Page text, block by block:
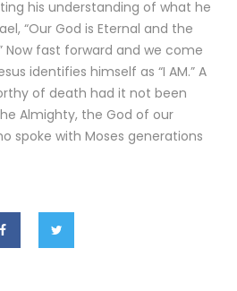
his understanding of what he
“Our God is Eternal and the
Now fast forward and we come
identifies himself as “I AM.” A
of death had it not been
Almighty, the God of our
spoke with Moses generations